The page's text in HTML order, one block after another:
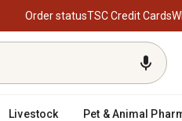
Order statusTSC Credit Cards
Livestock Pet & Animal